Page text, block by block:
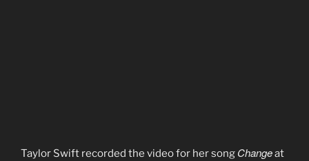
Taylor Swift recorded the video for her song Changeat